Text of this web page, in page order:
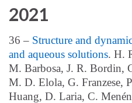
2021
36 – Structure and
and aqueous solutions. H.
M. Barbosa, J. R. Bordin,
M. D. Elola, G. Franzese,
Huang, D. Laria, C.